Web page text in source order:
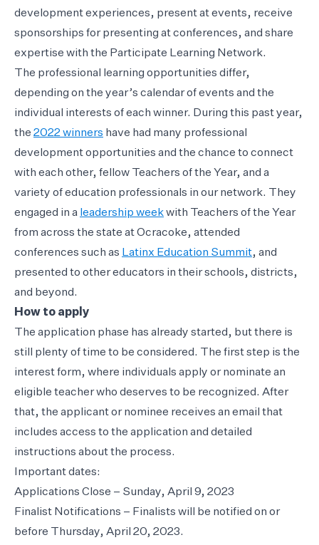
development experiences, present at events, receive
sponsorships for presenting at conferences, and share
expertise with the Participate Learning Network.
The professional learning opportunities differ,
depending on the year’s calendar of events and the
individual interests of each winner. During this past year,
the 2022 winners have had many professional
development opportunities and the chance to connect
with each other, fellow Teachers of the Year, and a
variety of education professionals in our network. They
engaged in a leadership weekwith Teachers of the Year
from across the state at Ocracoke, attended
conferences such as Latinx Education Summit, and
presented to other educators in their schools, districts,
and beyond.
How to apply
The application phase has already started, but there is
still plenty of time to be considered. The first step is the
interest form, where individuals apply or nominate an
eligible teacher who deserves to be recognized. After
that, the applicant or nominee receives an email that
includes access to the application and detailed
instructions about the process.
Important dates:
Applications Close – Sunday, April 9, 2023
Finalist Notifications – Finalists will be notified on or
before Thursday, April 20, 2023.